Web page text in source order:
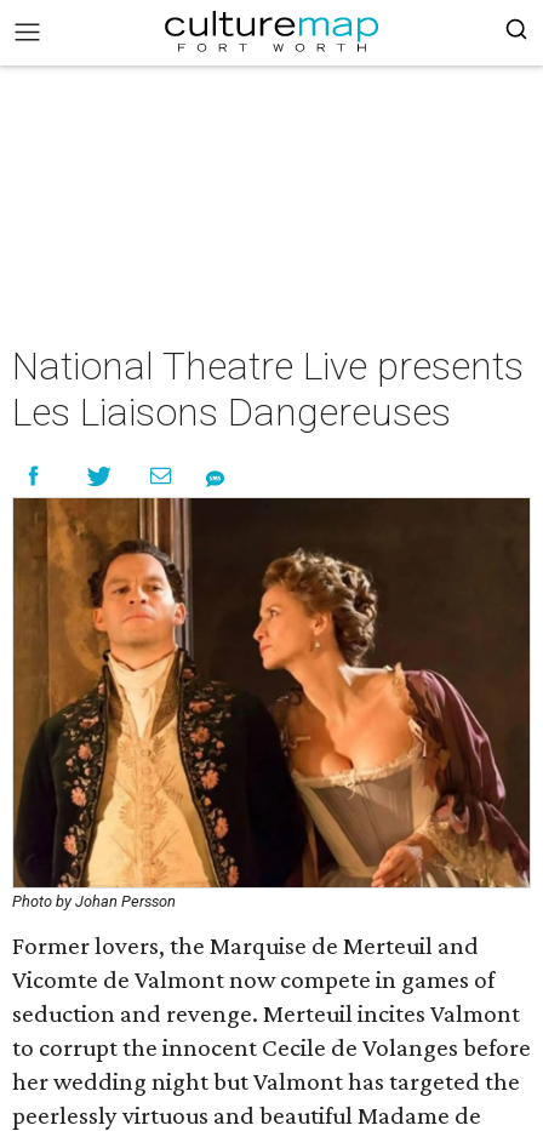
National Theatre Live presents
Les Liaisons Dangereuses
Photo by Johan Persson
Former lovers, the Marquise de Merteuil and
Vicomte de Valmont now compete in games of
seduction and revenge. Merteuil incites Valmont
to corrupt the innocent Cecile de Volanges before
her wedding night but Valmont has targeted the
peerlessly virtuous and beautiful Madame de